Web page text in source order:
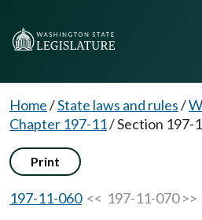
Home/State laws and rules/
Chapter 197-11/Section 197-
Print
197-11-060<< 197-11-070 >>